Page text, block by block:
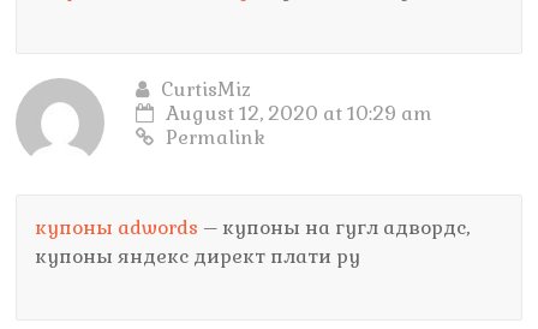
CurtisMiz
August 12, 2020 at 10:29 am
Permalink
купоны adwords – купоны на гугл адвордс,
купоны яндекс директ плати ру